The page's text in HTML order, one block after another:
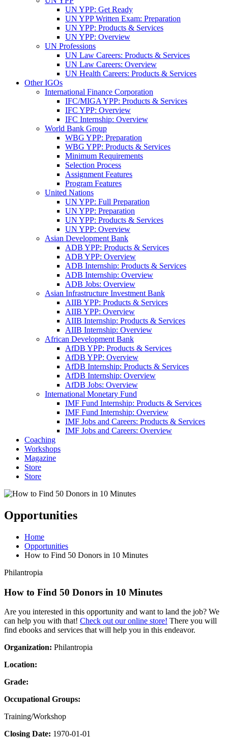
UN YPP: Get Ready
UN YPP Written Exam: Preparation
UN YPP: Products & Services
UN YPP: Overview
UN Professions
UN Law Careers: Products & Services
UN Law Careers: Overview
UN Health Careers: Products & Services
Other IGOs
International Finance Corporation
IFC/MIGA YPP: Products & Services
IFC YPP: Overview
IFC Internship: Overview
World Bank Group
WBG YPP: Preparation
WBG YPP: Products & Services
Minimum Requirements
Selection Process
Assignment Features
Program Features
United Nations
UN YPP: Full Preparation
UN YPP: Preparation
UN YPP: Products & Services
UN YPP: Overview
Asian Development Bank
ADB YPP: Products & Services
ADB YPP: Overview
ADB Internship: Products & Services
ADB Internship: Overview
ADB Jobs: Overview
Asian Infrastructure Investment Bank
AIIB YPP: Products & Services
AIIB YPP: Overview
AIIB Internship: Products & Services
AIIB Internship: Overview
African Development Bank
AfDB YPP: Products & Services
AfDB YPP: Overview
AfDB Internship: Products & Services
AfDB Internship: Overview
AfDB Jobs: Overview
International Monetary Fund
IMF Fund Internship: Products & Services
IMF Fund Internship: Overview
IMF Jobs and Careers: Products & Services
IMF Jobs and Careers: Overview
Coaching
Workshops
Magazine
Store
Store
Opportunities
Home
Opportunities
How to Find 50 Donors in 10 Minutes
Philantropia
How to Find 50 Donors in 10 Minutes
Are you interested in this opportunity and want to land the job? We
can help you with that! Check out our online store! There you will
find ebooks and services that will help you in this endeavor.
Organization: Philantropia
Location:
Grade:
Occupational Groups:
Training/Workshop
Closing Date: 1970-01-01